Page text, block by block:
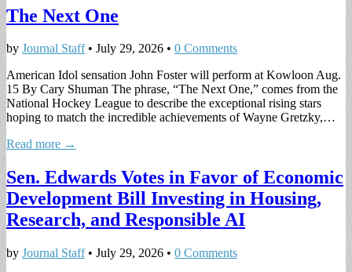
The Next One
by Journal Staff• July 29, 2026 • 0 Comments
American Idol sensation John Foster will perform at Kowloon Aug.
15 By Cary Shuman The phrase, “The Next One,” comes from the
National Hockey League to describe the exceptional rising stars
hoping to match the incredible achievements of Wayne Gretzky,…
Read more →
Sen. Edwards Votes in Favor of Economic
Development Bill Investing in Housing,
Research, and Responsible AI
by Journal Staff• July 29, 2026 • 0 Comments